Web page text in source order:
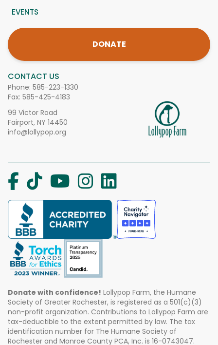
CONTACT US
Phone: 585-223-1330
Fax: 585-425-4183
99 Victor Road
Fairport, NY 14450
info@lollypop.org
EVENTS
DONATE
Donate with confidence! Lollypop Farm, the Humane
Society of Greater Rochester, is registered as a 501(c)(3)
non-profit organization. Contributions to Lollypop Farm are
tax-deductible to the extent permitted by law. The tax
identification number for The Humane Society of
Rochester and Monroe County PCA, Inc. is 16-0743047.